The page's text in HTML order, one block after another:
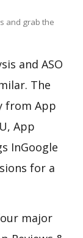
and grab the
and ASO
The
from App
App
InGoogle
for a
major